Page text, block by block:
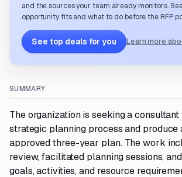
and the sources your team already monitors.
opportunity fits and what to do before the RFP
See top deals for you Learn more
SUMMARY
The organization is seeking a
strategic planning process and produce
approved three-year plan. The work
review, facilitated planning sessions,
goals, activities, and resource